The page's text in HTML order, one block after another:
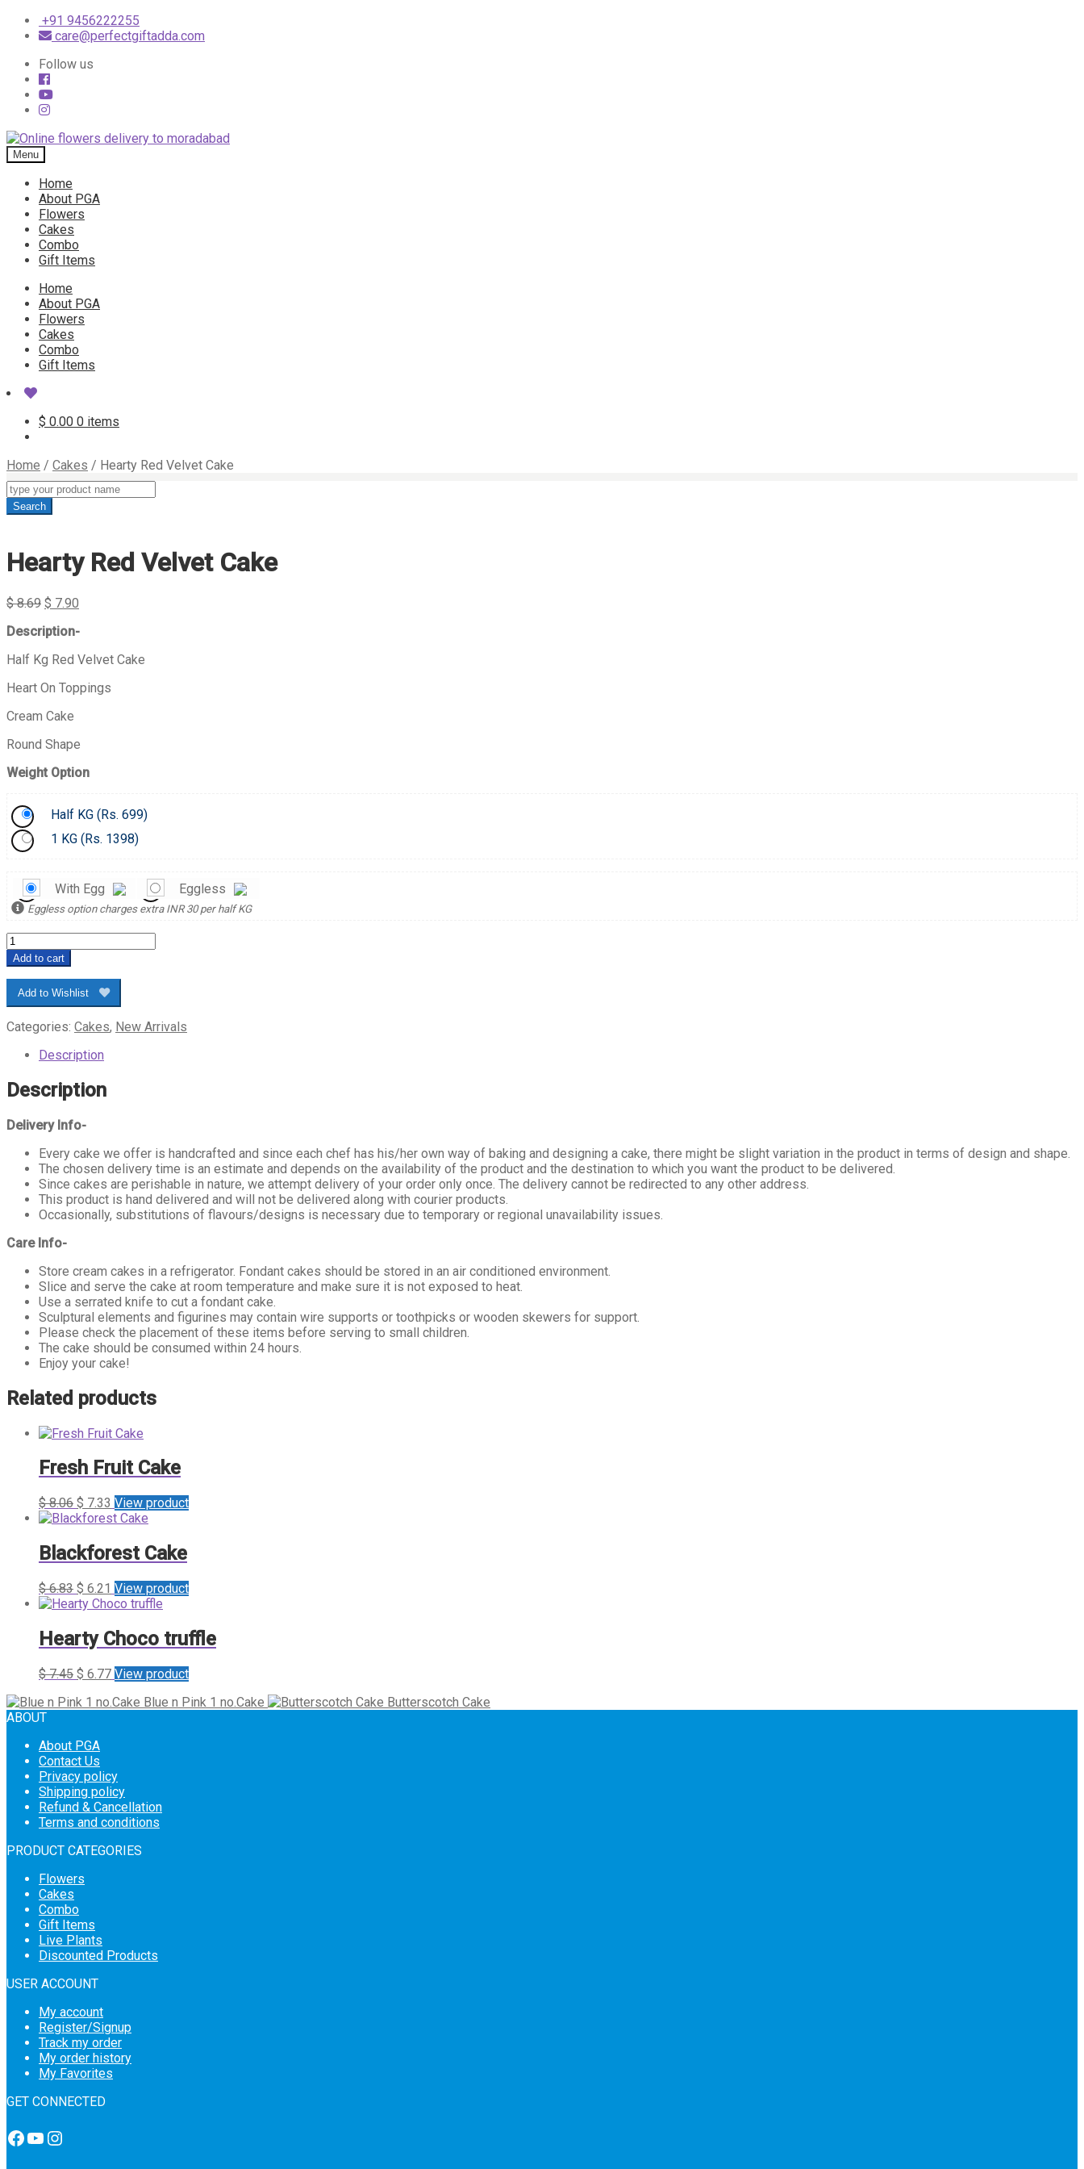
+91 9456222255
care@perfectgiftadda.com
Follow us
Skip
to
navigation
Skip
to
content
Menu
Home
About PGA
Flowers
Cakes
Combo
Gift Items
Home
About PGA
Flowers
Cakes
Combo
Gift Items
$ 0.00 0 items
Home / Cakes / Hearty Red Velvet Cake
Products
search
Search
Hearty Red Velvet Cake
$8.69 $ 7.90
Description-
Half Kg Red Velvet Cake
Heart On Toppings
Cream Cake
Round Shape
Weight Option
Half KG (Rs. 699)
1 KG (Rs. 1398)
With Egg Eggless
Eggless option charges extra INR 30 per half KG
Hearty
Red
Velvet
Cake
quantity
Add to cart
Add to Wishlist
Categories: Cakes, New Arrivals
Description
Description
Delivery Info-
Every cake we offer is handcrafted and since each chef has his/her own way of baking and designing a cake, there might be slight variation in the product in terms of design and shape.
The chosen delivery time is an estimate and depends on the availability of the product and the destination to which you want the product to be delivered.
Since cakes are perishable in nature, we attempt delivery of your order only once. The delivery cannot be redirected to any other address.
This product is hand delivered and will not be delivered along with courier products.
Occasionally, substitutions of flavours/designs is necessary due to temporary or regional unavailability issues.
Care Info-
Store cream cakes in a refrigerator. Fondant cakes should be stored in an air conditioned environment.
Slice and serve the cake at room temperature and make sure it is not exposed to heat.
Use a serrated knife to cut a fondant cake.
Sculptural elements and figurines may contain wire supports or toothpicks or wooden skewers for support.
Please check the placement of these items before serving to small children.
The cake should be consumed within 24 hours.
Enjoy your cake!
Related products
Fresh Fruit Cake
$8.06 $ 7.33 View product
Blackforest Cake
$6.83 $ 6.21 View product
Hearty Choco truffle
$7.45 $ 6.77 View product
Blue n Pink 1 no.Cake
Butterscotch Cake
ABOUT
About PGA
Contact Us
Privacy policy
Shipping policy
Refund & Cancellation
Terms and conditions
PRODUCT CATEGORIES
Flowers
Cakes
Combo
Gift Items
Live Plants
Discounted Products
USER ACCOUNT
My account
Register/Signup
Track my order
My order history
My Favorites
GET CONNECTED
Facebook
YouTube
Instagram